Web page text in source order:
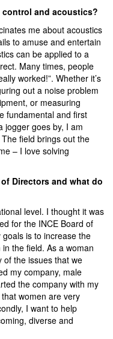
and acoustics?
me about acoustics
to amuse and entertain
can be applied to a
Many times, people
worked!”. Whether it’s
out a noise problem
or measuring
fundamental and first
jogger goes by, I am
field brings out the
– I love solving
Directors and what do
level. I thought it was
for the INCE Board of
is to increase the
the field. As a woman
of the issues that we
my company, male
the company with my
women are very
I want to help
diverse and